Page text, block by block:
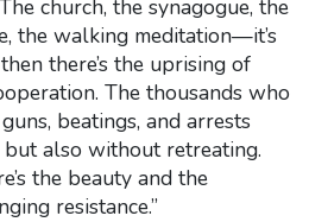
church, the synagogue, the
the walking meditation—it’s
there’s the uprising of
The thousands who
beatings, and arrests
also without retreating.
the beauty and the
resistance.”